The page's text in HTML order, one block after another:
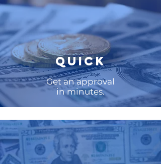
QUICK
Get an approval
in minutes.